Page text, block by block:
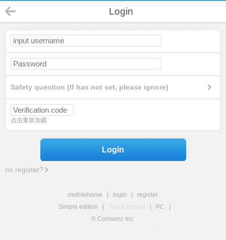
Login
Safety question (If has not set, please ignore)
点击重新加载
Login
no register?
mobilehome login
register
Simple edition
Touch edition PC
© Comsenz Inc.